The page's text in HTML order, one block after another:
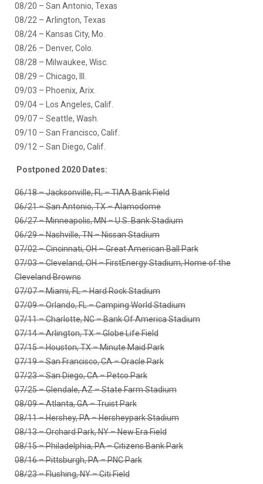
08/20 – San Antonio, Texas
08/22 – Arlington, Texas
08/24 – Kansas City, Mo.
08/26 – Denver, Colo.
08/28 – Milwaukee, Wisc.
08/29 – Chicago, Ill.
09/03 – Phoenix, Arix.
09/04 – Los Angeles, Calif.
09/07 – Seattle, Wash.
09/10 – San Francisco, Calif.
09/12 – San Diego, Calif.
Postponed 2020 Dates:
06/18 – Jacksonville, FL – TIAA Bank Field
06/21 – San Antonio, TX – Alamodome
06/27 – Minneapolis, MN – U.S. Bank Stadium
06/29 – Nashville, TN – Nissan Stadium
07/02 – Cincinnati, OH – Great American Ball Park
07/03 – Cleveland, OH – FirstEnergy Stadium, Home of the
Cleveland Browns
07/07 – Miami, FL – Hard Rock Stadium
07/09 – Orlando, FL – Camping World Stadium
07/11 – Charlotte, NC – Bank Of America Stadium
07/14 – Arlington, TX – Globe Life Field
07/15 – Houston, TX – Minute Maid Park
07/19 – San Francisco, CA – Oracle Park
07/23 – San Diego, CA – Petco Park
07/25 – Glendale, AZ – State Farm Stadium
08/09 – Atlanta, GA – Truist Park
08/11 – Hershey, PA – Hersheypark Stadium
08/13 – Orchard Park, NY – New Era Field
08/15 – Philadelphia, PA – Citizens Bank Park
08/16 – Pittsburgh, PA – PNC Park
08/23 – Flushing, NY – Citi Field